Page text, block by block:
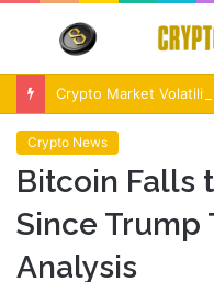
Menu
Crypto News
Bitcoin Falls
Since Trump
Analysis